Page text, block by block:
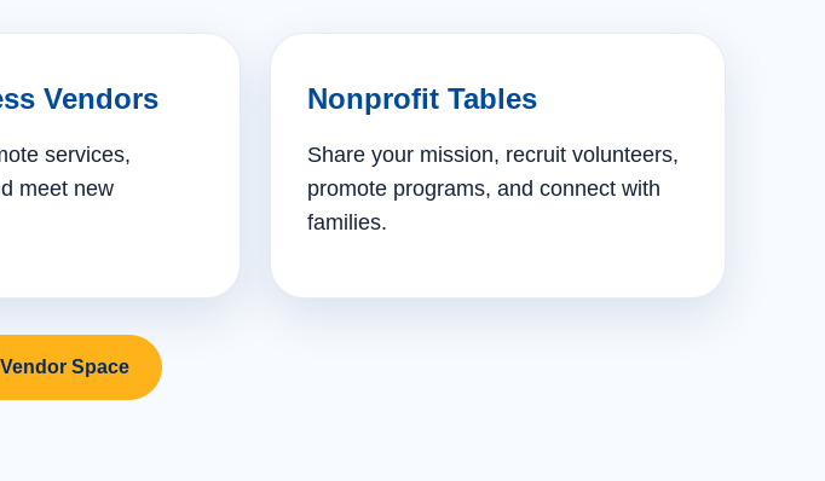
Vendors
services,
meet new
Nonprofit Tables
Share your mission, recruit volunteers,
promote programs, and connect with
families.
Space